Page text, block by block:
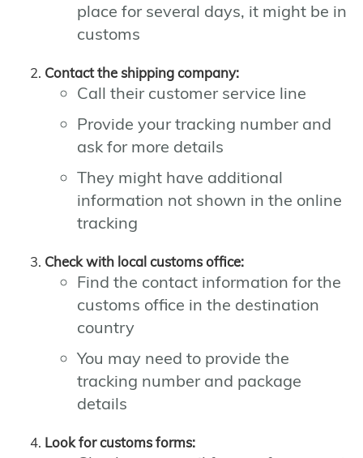
place for several days, it might be in
customs
Contact the shipping company:
Call their customer service line
Provide your tracking number and
ask for more details
They might have additional
information not shown in the online
tracking
Check with local customs office:
Find the contact information for the
customs office in the destination
country
You may need to provide the
tracking number and package
details
Look for customs forms: